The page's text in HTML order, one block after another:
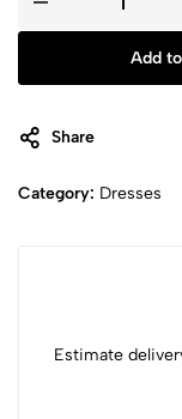
Add
Share
Category: Dresses
Estimate